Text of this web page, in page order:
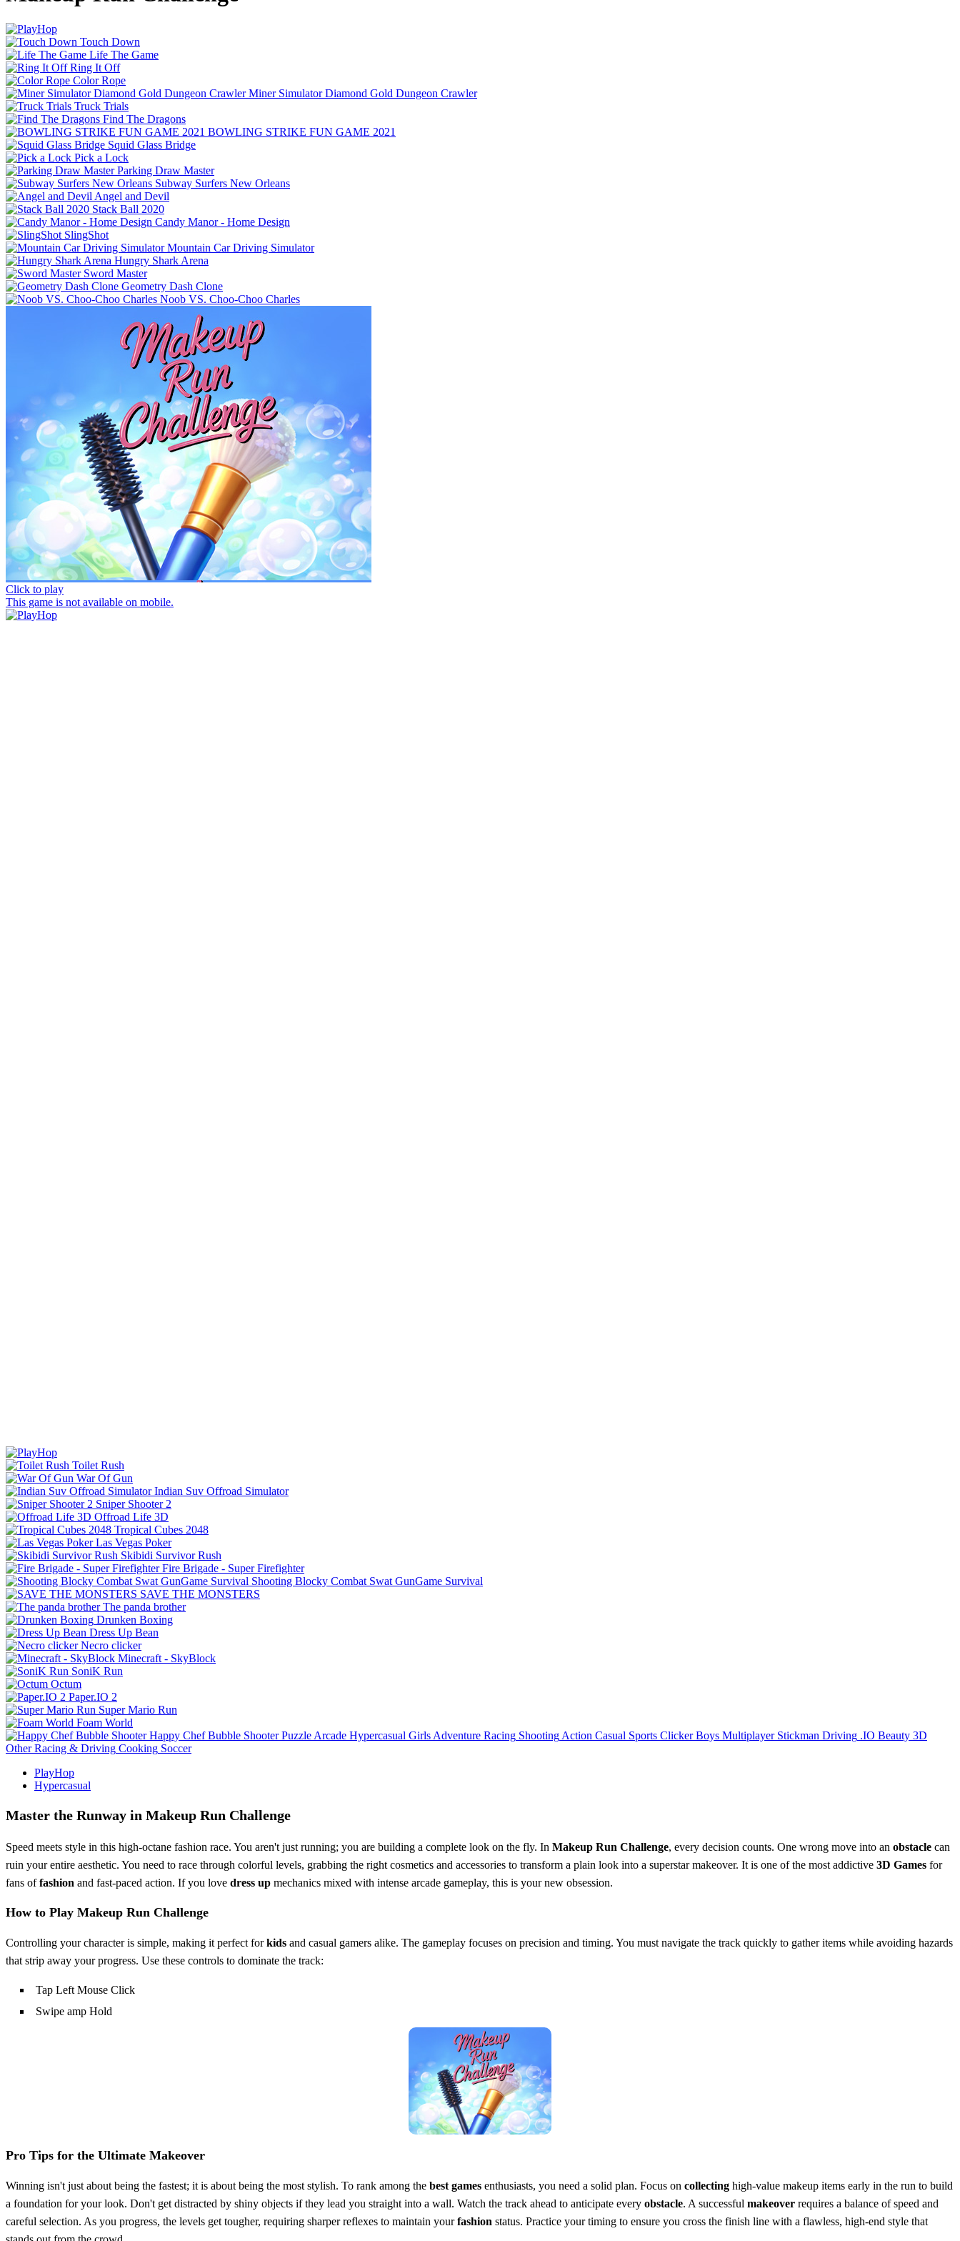
Touch Down
Life The Game
Ring It Off
Color Rope
Miner Simulator Diamond Gold Dungeon Crawler
Truck Trials
Find The Dragons
BOWLING STRIKE FUN GAME 2021
Squid Glass Bridge
Pick a Lock
Parking Draw Master
Subway Surfers New Orleans
Angel and Devil
Stack Ball 2020
Candy Manor - Home Design
SlingShot
Mountain Car Driving Simulator
Hungry Shark Arena
Sword Master
Geometry Dash Clone
Noob VS. Choo-Choo Charles
Click to play
This game is not available on mobile.
Toilet Rush
War Of Gun
Indian Suv Offroad Simulator
Sniper Shooter 2
Offroad Life 3D
Tropical Cubes 2048
Las Vegas Poker
Skibidi Survivor Rush
Fire Brigade - Super Firefighter
Shooting Blocky Combat Swat GunGame Survival
SAVE THE MONSTERS
The panda brother
Drunken Boxing
Dress Up Bean
Necro clicker
Minecraft - SkyBlock
SoniK Run
Octum
Paper.IO 2
Super Mario Run
Foam World
Happy Chef Bubble Shooter Puzzle Arcade Hypercasual Girls Adventure Racing Shooting Action Casual Sports Clicker Boys Multiplayer Stickman Driving .IO Beauty 3D
Other Racing & Driving Cooking Soccer
PlayHop
Hypercasual
Master the Runway in Makeup Run Challenge
Speed meets style in this high-octane fashion race. You aren't just running; you are building a complete look on the fly. In Makeup Run Challenge, every decision counts. One wrong move into an obstacle can
ruin your entire aesthetic. You need to race through colorful levels, grabbing the right cosmetics and accessories to transform a plain look into a superstar makeover. It is one of the most addictive 3D Games for
fans offashion and fast-paced action. If you love dress up mechanics mixed with intense arcade gameplay, this is your new obsession.
How to Play Makeup Run Challenge
Controlling your character is simple, making it perfect forkids and casual gamers alike. The gameplay focuses on precision and timing. You must navigate the track quickly to gather items while avoiding hazards
that strip away your progress. Use these controls to dominate the track:
Tap Left Mouse Click
Swipe amp Hold
Pro Tips for the Ultimate Makeover
Winning isn't just about being the fastest; it is about being the most stylish. To rank among the best games enthusiasts, you need a solid plan. Focus on collecting high-value makeup items early in the run to build
a foundation for your look. Don't get distracted by shiny objects if they lead you straight into a wall. Watch the track ahead to anticipate every obstacle. A successful makeover requires a balance of speed and
careful selection. As you progress, the levels get tougher, requiring sharper reflexes to maintain yourfashion status. Practice your timing to ensure you cross the finish line with a flawless, high-end style that